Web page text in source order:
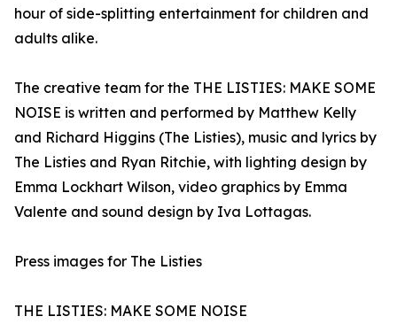
hour of side-splitting entertainment for children and
adults alike.
The creative team for the THE LISTIES: MAKE SOME
NOISE is written and performed by Matthew Kelly
and Richard Higgins (The Listies), music and lyrics by
The Listies and Ryan Ritchie, with lighting design by
Emma Lockhart Wilson, video graphics by Emma
Valente and sound design by Iva Lottagas.
Press images for The Listies
THE LISTIES: MAKE SOME NOISE